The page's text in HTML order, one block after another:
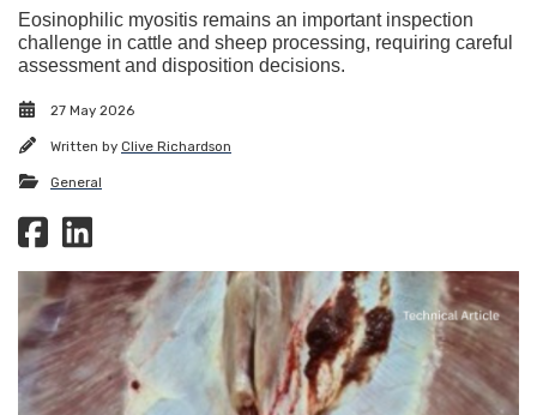
Eosinophilic myositis remains an important inspection
challenge in cattle and sheep processing, requiring careful
assessment and disposition decisions.
27 May 2026
Written by Clive Richardson
General